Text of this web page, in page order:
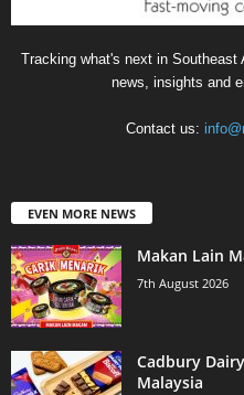
Tracking what's next in Southeast
news, insights and
Contact us:
EVEN MORE NEWS
Makan Lain
7th August 2026
Cadbury
Malaysia